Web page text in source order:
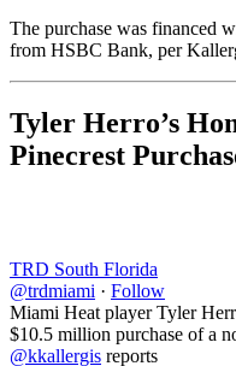
The purchase was financed
from HSBC Bank, per
Tyler Herro’s
Pinecrest
TRD South Florida
@trdmiami · Follow
Miami Heat player Tyler
$10.5 million purchase of a
@kkallergis reports